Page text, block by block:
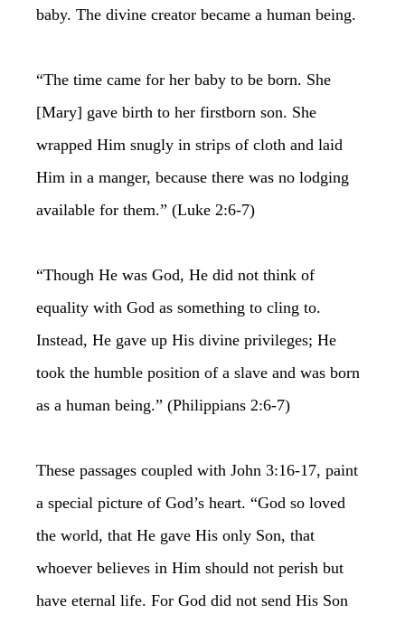
baby. The divine creator became a human being.
“The time came for her baby to be born. She
[Mary] gave birth to her firstborn son. She
wrapped Him snugly in strips of cloth and laid
Him in a manger, because there was no lodging
available for them.” (Luke 2:6-7)
“Though He was God, He did not think of
equality with God as something to cling to.
Instead, He gave up His divine privileges; He
took the humble position of a slave and was born
as a human being.” (Philippians 2:6-7)
These passages coupled with John 3:16-17, paint
a special picture of God’s heart. “God so loved
the world, that He gave His only Son, that
whoever believes in Him should not perish but
have eternal life. For God did not send His Son